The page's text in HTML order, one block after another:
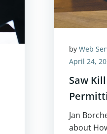
byWeb
April 24,
Saw
Jan
about